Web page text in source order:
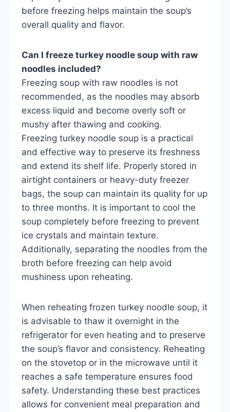
before freezing helps maintain the soup’s
overall quality and flavor.
Can I freeze turkey noodle soup with raw
noodles included?
Freezing soup with raw noodles is not
recommended, as the noodles may absorb
excess liquid and become overly soft or
mushy after thawing and cooking.
Freezing turkey noodle soup is a practical
and effective way to preserve its freshness
and extend its shelf life. Properly stored in
airtight containers or heavy-duty freezer
bags, the soup can maintain its quality for up
to three months. It is important to cool the
soup completely before freezing to prevent
ice crystals and maintain texture.
Additionally, separating the noodles from the
broth before freezing can help avoid
mushiness upon reheating.
When reheating frozen turkey noodle soup, it
is advisable to thaw it overnight in the
refrigerator for even heating and to preserve
the soup’s flavor and consistency. Reheating
on the stovetop or in the microwave until it
reaches a safe temperature ensures food
safety. Understanding these best practices
allows for convenient meal preparation and